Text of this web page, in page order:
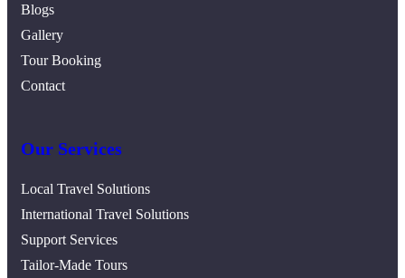
Blogs
Gallery
Tour Booking
Contact
Our Services
Local Travel Solutions
International Travel Solutions
Support Services
Tailor-Made Tours